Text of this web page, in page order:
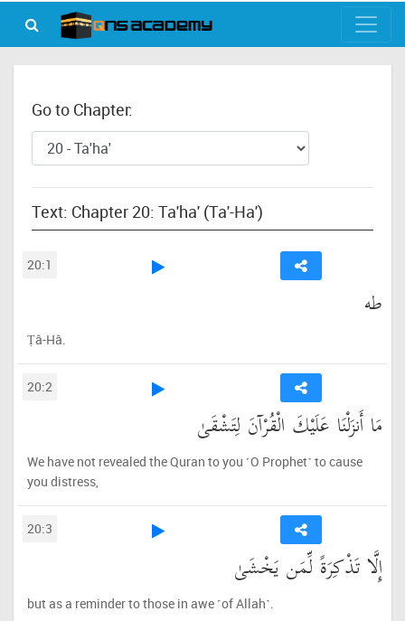
Go to Chapter:
Text: Chapter 20: Ta'ha' (Ta'-Ha')
20:1
طه
Ṭâ-Hâ.
20:2
مَا أَنزَلْنَا عَلَيْكَ الْقُرْآنَ لِتَشْقَىٰ
We have not revealed the Quran to you ˹O Prophet˺ to cause
you distress,
20:3
إِلَّا تَذْكِرَةً لِّمَن يَخْشَىٰ
but as a reminder to those in awe ˹of Allah˺.